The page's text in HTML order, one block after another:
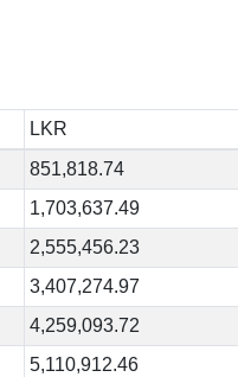
LKR
851,818.74
1,703,637.49
2,555,456.23
3,407,274.97
4,259,093.72
5,110,912.46